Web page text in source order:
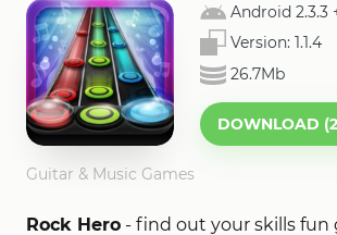
Android 2.3.3
Version: 1.1.4
26.7Mb
DOWNLOAD
Guitar & Music Games
Rock Hero - find out your skills